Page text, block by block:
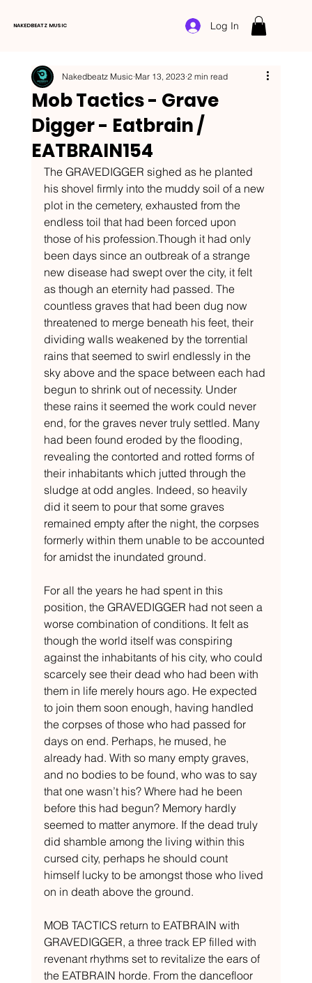
NAKEDBEATZ MUSIC Log In
Mob Tactics - Grave
Digger - Eatbrain /
EATBRAIN154
Nakedbeatz Music Mar 13, 2023 2 min read
The GRAVEDIGGER sighed as he planted
his shovel firmly into the muddy soil of a new
plot in the cemetery, exhausted from the
endless toil that had been forced upon
those of his profession.Though it had only
been days since an outbreak of a strange
new disease had swept over the city, it felt
as though an eternity had passed. The
countless graves that had been dug now
threatened to merge beneath his feet, their
dividing walls weakened by the torrential
rains that seemed to swirl endlessly in the
sky above and the space between each had
begun to shrink out of necessity. Under
these rains it seemed the work could never
end, for the graves never truly settled. Many
had been found eroded by the flooding,
revealing the contorted and rotted forms of
their inhabitants which jutted through the
sludge at odd angles. Indeed, so heavily
did it seem to pour that some graves
remained empty after the night, the corpses
formerly within them unable to be accounted
for amidst the inundated ground.
For all the years he had spent in this
position, the GRAVEDIGGER had not seen a
worse combination of conditions. It felt as
though the world itself was conspiring
against the inhabitants of his city, who could
scarcely see their dead who had been with
them in life merely hours ago. He expected
to join them soon enough, having handled
the corpses of those who had passed for
days on end. Perhaps, he mused, he
already had. With so many empty graves,
and no bodies to be found, who was to say
that one wasn’t his? Where had he been
before this had begun? Memory hardly
seemed to matter anymore. If the dead truly
did shamble among the living within this
cursed city, perhaps he should count
himself lucky to be amongst those who lived
on in death above the ground.
MOB TACTICS return to EATBRAIN with
GRAVEDIGGER, a three track EP filled with
revenant rhythms set to revitalize the ears of
the EATBRAIN horde. From the dancefloor